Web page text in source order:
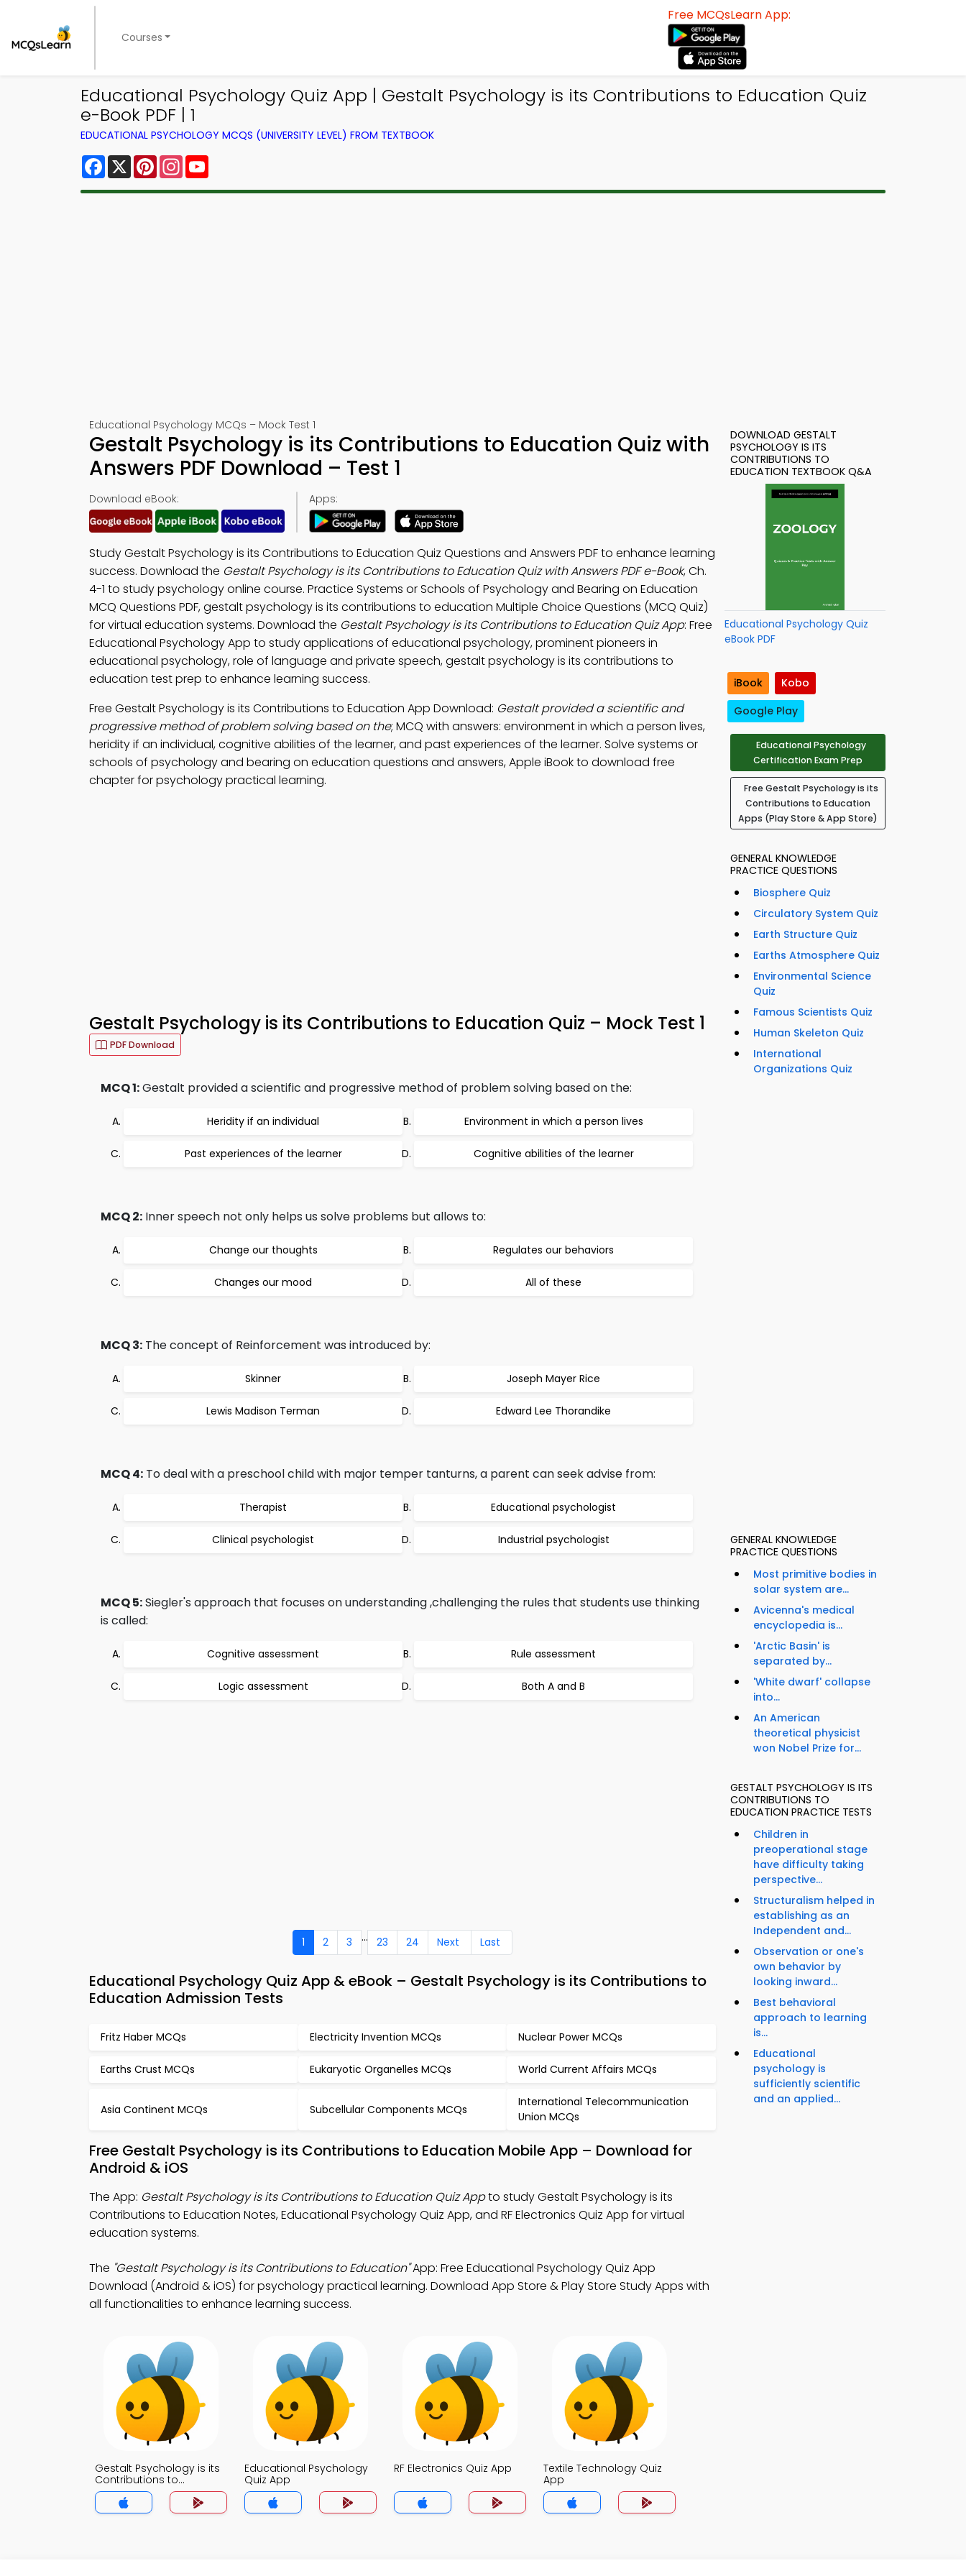
Courses
Free MCQsLearn App:
Educational Psychology Quiz App | Gestalt Psychology is its Contributions to Education Quiz
e-Book PDF | 1
EDUCATIONAL PSYCHOLOGY MCQS (UNIVERSITY LEVEL) FROM TEXTBOOK
Facebook
X PinterestInstagram
Educational Psychology MCQs – Mock Test 1
Gestalt Psychology is its Contributions to Education Quiz with
Answers PDF Download – Test 1
Download eBook: Apps:
Study Gestalt Psychology is its Contributions to Education Quiz Questions and Answers PDF to enhance learning
success. Download the Gestalt Psychology is its Contributions to Education Quiz with Answers PDF e-Book, Ch.
4-1 to study psychology online course. Practice Systems or Schools of Psychology and Bearing on Education
MCQ Questions PDF, gestalt psychology is its contributions to education Multiple Choice Questions (MCQ Quiz)
for virtual education systems. Download the Gestalt Psychology is its Contributions to Education Quiz App: Free
Educational Psychology App to study applications of educational psychology, prominent pioneers in
educational psychology, role of language and private speech, gestalt psychology is its contributions to
education test prep to enhance learning success.
Free Gestalt Psychology is its Contributions to Education App Download: Gestalt provided a scientific and
progressive method of problem solving based on the; MCQ with answers: environment in which a person lives,
heridity if an individual, cognitive abilities of the learner, and past experiences of the learner. Solve systems or
schools of psychology and bearing on education questions and answers, Apple iBook to download free
chapter for psychology practical learning.
Gestalt Psychology is its Contributions to Education Quiz – Mock Test 1
PDF Download
MCQ 1:Gestalt provided a scientific and progressive method of problem solving based on the:
Heridity if an individual Environment in which a person lives
Past experiences of the learner Cognitive abilities of the learner
MCQ 2: Inner speech not only helps us solve problems but allows to:
Change our thoughts Regulates our behaviors
Changes our mood All of these
MCQ 3: The concept of Reinforcement was introduced by:
Skinner Joseph Mayer Rice
Lewis Madison Terman Edward Lee Thorandike
MCQ 4: To deal with a preschool child with major temper tanturns, a parent can seek advise from:
Therapist Educational psychologist
Clinical psychologist Industrial psychologist
MCQ 5:Siegler's approach that focuses on understanding ,challenging the rules that students use thinking
is called:
Cognitive assessment Rule assessment
Logic assessment Both A and B
1 2 3 ... 23 24 Next Last
Educational Psychology Quiz App & eBook – Gestalt Psychology is its Contributions to
Education Admission Tests
Fritz Haber MCQs Electricity Invention MCQs Nuclear Power MCQs
Earths Crust MCQs Eukaryotic Organelles MCQs World Current Affairs MCQs
Asia Continent MCQs Subcellular Components MCQs
International Telecommunication
Union MCQs
Free Gestalt Psychology is its Contributions to Education Mobile App – Download for
Android & iOS
The App: Gestalt Psychology is its Contributions to Education Quiz Appto study Gestalt Psychology is its
Contributions to Education Notes, Educational Psychology Quiz App, and RF Electronics Quiz App for virtual
education systems.
The "Gestalt Psychology is its Contributions to Education"App: Free Educational Psychology Quiz App
Download (Android & iOS) for psychology practical learning. Download App Store & Play Store Study Apps with
all functionalities to enhance learning success.
Gestalt Psychology is its
Contributions to
Education Quiz App
Educational Psychology
Quiz App
RF Electronics Quiz App
Textile Technology Quiz
App
DOWNLOAD GESTALT
PSYCHOLOGY IS ITS
CONTRIBUTIONS TO
EDUCATION TEXTBOOK Q&A
Educational Psychology Quiz
eBook PDF
iBook
Kobo
Google Play
Educational Psychology
Certification Exam Prep
Free Gestalt Psychology is its
Contributions to Education
Apps (Play Store & App Store)
GENERAL KNOWLEDGE
PRACTICE QUESTIONS
Biosphere Quiz
Circulatory System Quiz
Earth Structure Quiz
Earths Atmosphere Quiz
Environmental Science
Quiz
Famous Scientists Quiz
Human Skeleton Quiz
International
Organizations Quiz
GENERAL KNOWLEDGE
PRACTICE QUESTIONS
Most primitive bodies in
solar system are...
Avicenna's medical
encyclopedia is...
'Arctic Basin' is
separated by...
'White dwarf' collapse
into...
An American
theoretical physicist
won Nobel Prize for...
GESTALT PSYCHOLOGY IS ITS
CONTRIBUTIONS TO
EDUCATION PRACTICE TESTS
Children in
preoperational stage
have difficulty taking
perspective...
Structuralism helped in
establishing as an
Independent and...
Observation or one's
own behavior by
looking inward...
Best behavioral
approach to learning
is...
Educational
psychology is
sufficiently scientific
and an applied...